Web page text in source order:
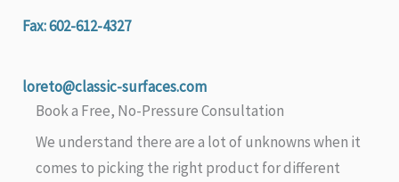
Fax: 602-612-4327
loreto@classic-surfaces.com
Book a Free, No-Pressure Consultation
We understand there are a lot of unknowns when it
comes to picking the right product for different